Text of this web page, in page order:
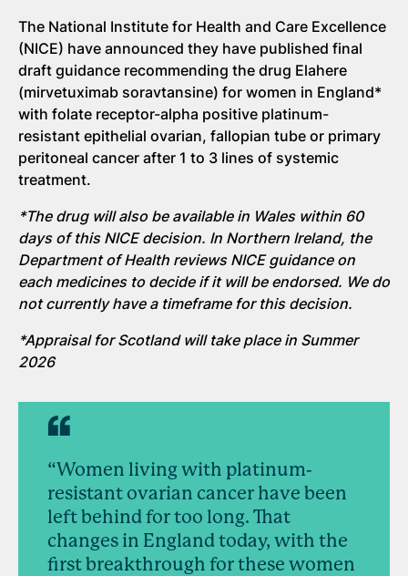
The National Institute for Health and Care Excellence
(NICE) have announced they have published final
draft guidance recommending the drug Elahere
(mirvetuximab soravtansine) for women in England*
with folate receptor-alpha positive platinum-
resistant epithelial ovarian, fallopian tube or primary
peritoneal cancer after 1 to 3 lines of systemic
treatment.
*The drug will also be available in Wales within 60
days of this NICE decision. In Northern Ireland, the
Department of Health reviews NICE guidance on
each medicines to decide if it will be endorsed. We do
not currently have a timeframe for this decision.
*Appraisal for Scotland will take place in Summer
2026
“Women living with platinum-
resistant ovarian cancer have been
left behind for too long. That
changes in England today, with the
first breakthrough for these women